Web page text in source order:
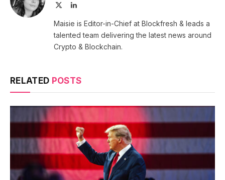
LinkedIn
Maisie is Editor-in-Chief at Blockfresh & leads a
talented team delivering the latest news around
Crypto & Blockchain.
RELATED POSTS